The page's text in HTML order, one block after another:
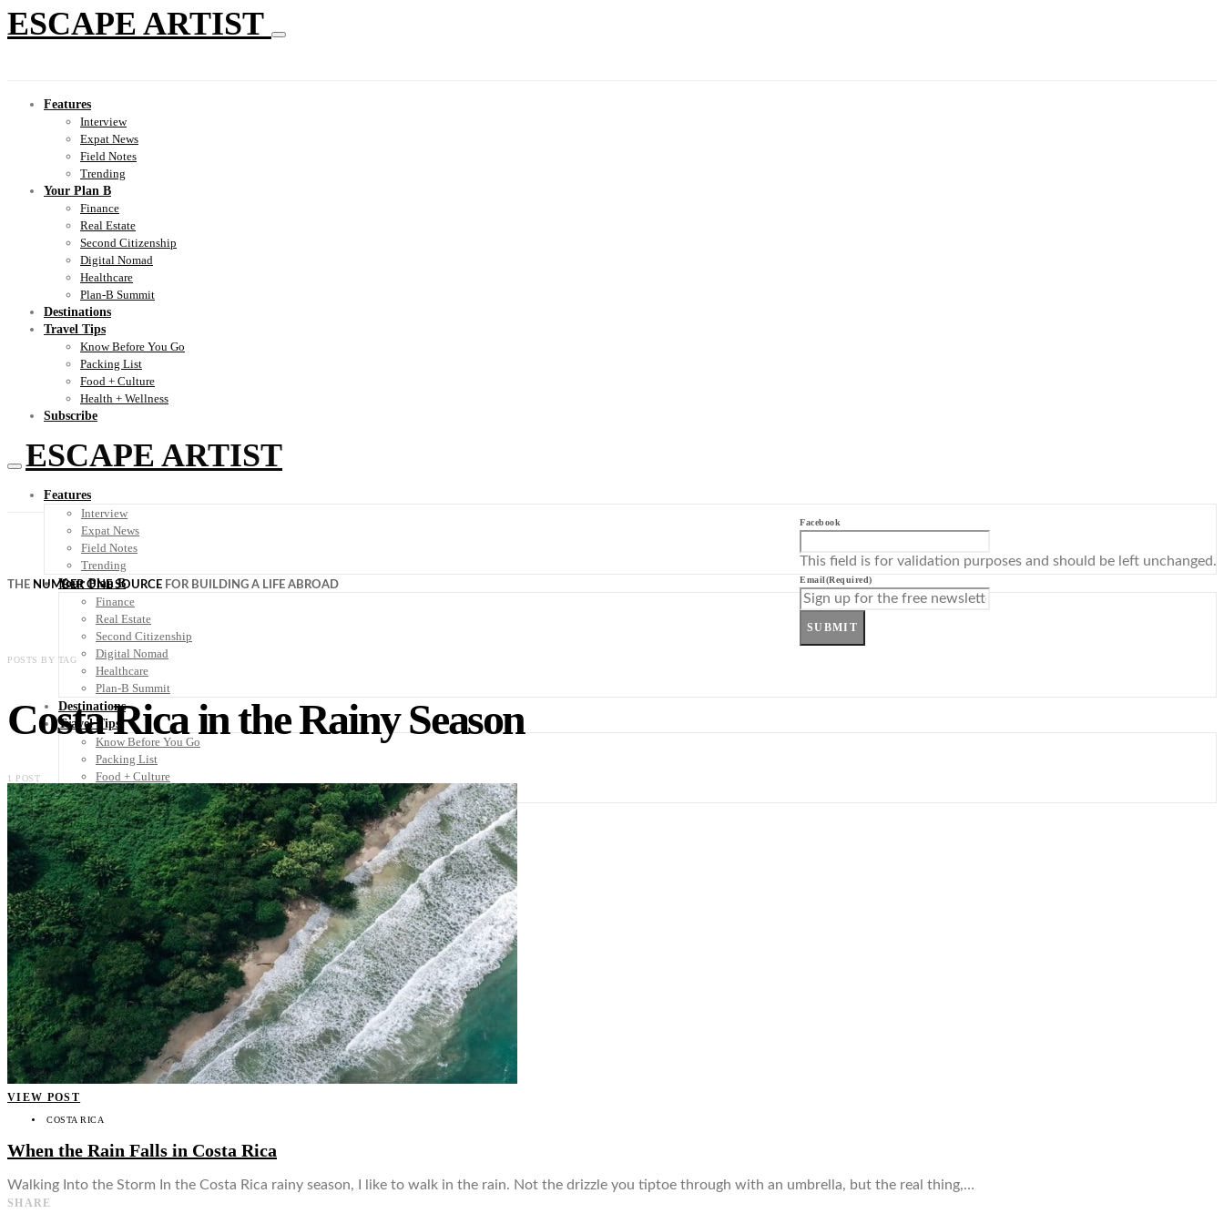
ESCAPE ARTIST
Features
Interview
Expat News
Field Notes
Trending
Your Plan B
Finance
Real Estate
Second Citizenship
Digital Nomad
Healthcare
Plan-B Summit
Destinations
Travel Tips
Know Before You Go
Packing List
Food + Culture
Health + Wellness
Subscribe
ESCAPE ARTIST
Features
Interview
Expat News
Field Notes
Trending
Your Plan B
Finance
Real Estate
Second Citizenship
Digital Nomad
Healthcare
Plan-B Summit
Destinations
Travel Tips
Know Before You Go
Packing List
Food + Culture
Health + Wellness
Subscribe
THE NUMBER ONE SOURCE FOR BUILDING A LIFE ABROAD
Facebook
This field is for validation purposes and should be left unchanged.
Email(Required)
SUBMIT
POSTS BY TAG
Costa Rica in the Rainy Season
1 POST
VIEW POST
COSTA RICA
When the Rain Falls in Costa Rica
Walking Into the Storm In the Costa Rica rainy season, I like to walk in the rain. Not the drizzle you tiptoe through with an umbrella, but the real thing,…
SHARE